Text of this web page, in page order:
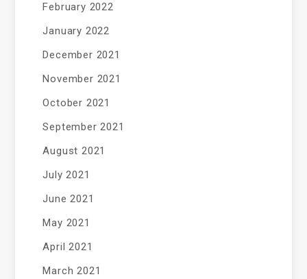
February 2022
January 2022
December 2021
November 2021
October 2021
September 2021
August 2021
July 2021
June 2021
May 2021
April 2021
March 2021